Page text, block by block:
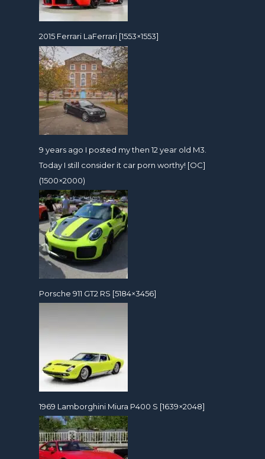
2015 Ferrari LaFerrari [1553×1553]
9 years ago I posted my then 12 year old M3.
Today I still consider it car porn worthy! [OC]
(1500×2000)
Porsche 911 GT2 RS [5184×3456]
1969 Lamborghini Miura P400 S [1639×2048]